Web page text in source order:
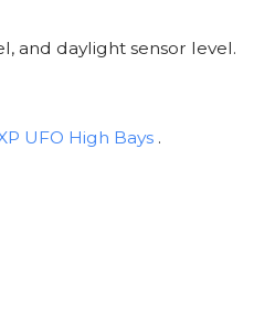
and daylight sensor level.
UFO High Bays .